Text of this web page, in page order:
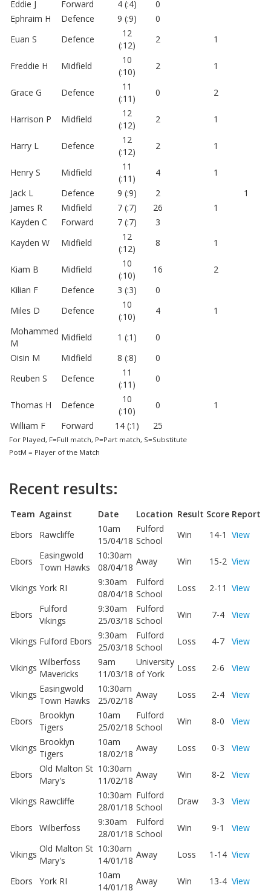
Eddie J Forward 4 (:4)
0
Ephraim H
Defence 9 (:9)
0
Euan S
Defence
12
(:12)
2 1
Freddie H Midfield
10
(:10)
2 1
Grace G Defence
11
(:11)
0 2
Harrison P Midfield
12
(:12)
2 1
Harry L Defence
12
(:12)
2 1
Henry S Midfield
11
(:11)
4
1
Jack L
Defence 9 (:9) 2
1
James R
Midfield 7 (:7) 26
1
Kayden C
Forward 7 (:7)
3
Kayden W
Midfield
12
(:12)
8 1
Kiam B Midfield
10
(:10)
16
2
Kilian F
Defence 3 (:3)
0
Miles D
Defence
10
(:10)
4
1
Mohammed
M
Midfield 1 (:1)
0
Oisin M
Midfield 8 (:8)
0
Reuben S
Defence
11
(:11)
0
Thomas H Defence
10
(:10)
0
1
William F
Forward 14 (:1) 25
For Played, F=Full match, P=Part match, S=Substitute
PotM = Player of the Match
Recent results:
Team Against Date Location Result Score Report
Ebors
Rawcliffe
10am
15/04/18
Fulford
School
Win 14-1 View
Ebors
Easingwold
Town Hawks
10:30am
08/04/18
Away Win 15-2 View
Vikings York RI
9:30am
08/04/18
Fulford
School
Loss 2-11 View
Ebors
Fulford
Vikings
9:30am
25/03/18
Fulford
School
Win 7-4 View
Vikings Fulford Ebors
9:30am
25/03/18
Fulford
School
Loss 4-7 View
Vikings
Wilberfoss
Mavericks
9am
11/03/18
University
of York
Loss 2-6 View
Vikings
Easingwold
Town Hawks
10:30am
25/02/18
Away Loss 2-4 View
Ebors
Brooklyn
Tigers
10am
25/02/18
Fulford
School
Win 8-0 View
Vikings
Brooklyn
Tigers
10am
18/02/18
Away Loss 0-3 View
Ebors
Old Malton St
Mary's
10:30am
11/02/18
Away Win 8-2 View
Vikings Rawcliffe
10:30am
28/01/18
Fulford
School
Draw 3-3 View
Ebors Wilberfoss
9:30am
28/01/18
Fulford
School
Win 9-1 View
Vikings
Old Malton St
Mary's
10:30am
14/01/18
Away Loss 1-14 View
Ebors York RI
10am
14/01/18
Away Win 13-4 View